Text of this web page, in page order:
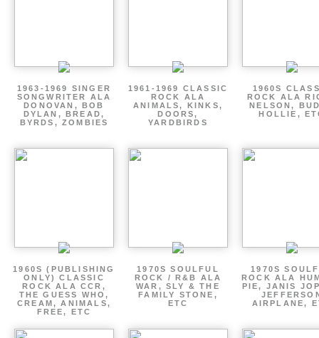
1963-1969 SINGER
SONGWRITER ALA
DONOVAN, BOB
DYLAN, BREAD,
BYRDS, ZOMBIES
1961-1969 CLASSIC
ROCK ALA
ANIMALS, KINKS,
DOORS,
YARDBIRDS
1960S
ROCK ALA
NELSON,
HOLLIE,
1960S (PUBLISHING
ONLY) CLASSIC
ROCK ALA CCR,
THE GUESS WHO,
CREAM, ANIMALS,
FREE, ETC
1970S SOULFUL
ROCK / R&B ALA
WAR, SLY & THE
FAMILY STONE,
ETC
1970S
ROCK ALA
PIE, JANIS
AIRPLANE,